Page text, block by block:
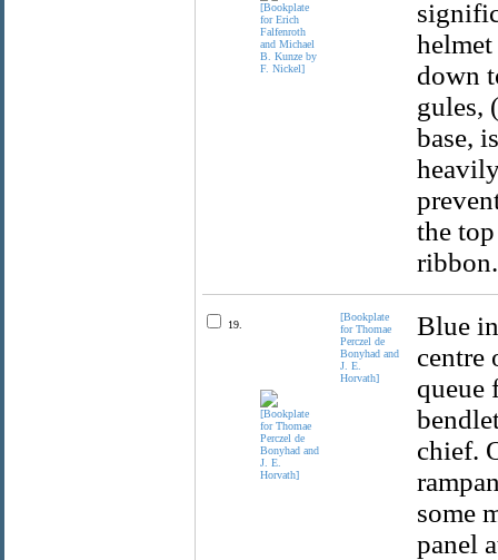
down
gules,
base,
the
ribbon.
19.
[Bookplate
for Thomae
Perczel de
Bonyhad and
J. E.
Horvath]
Blue
centre
queue
chief.
some
panel